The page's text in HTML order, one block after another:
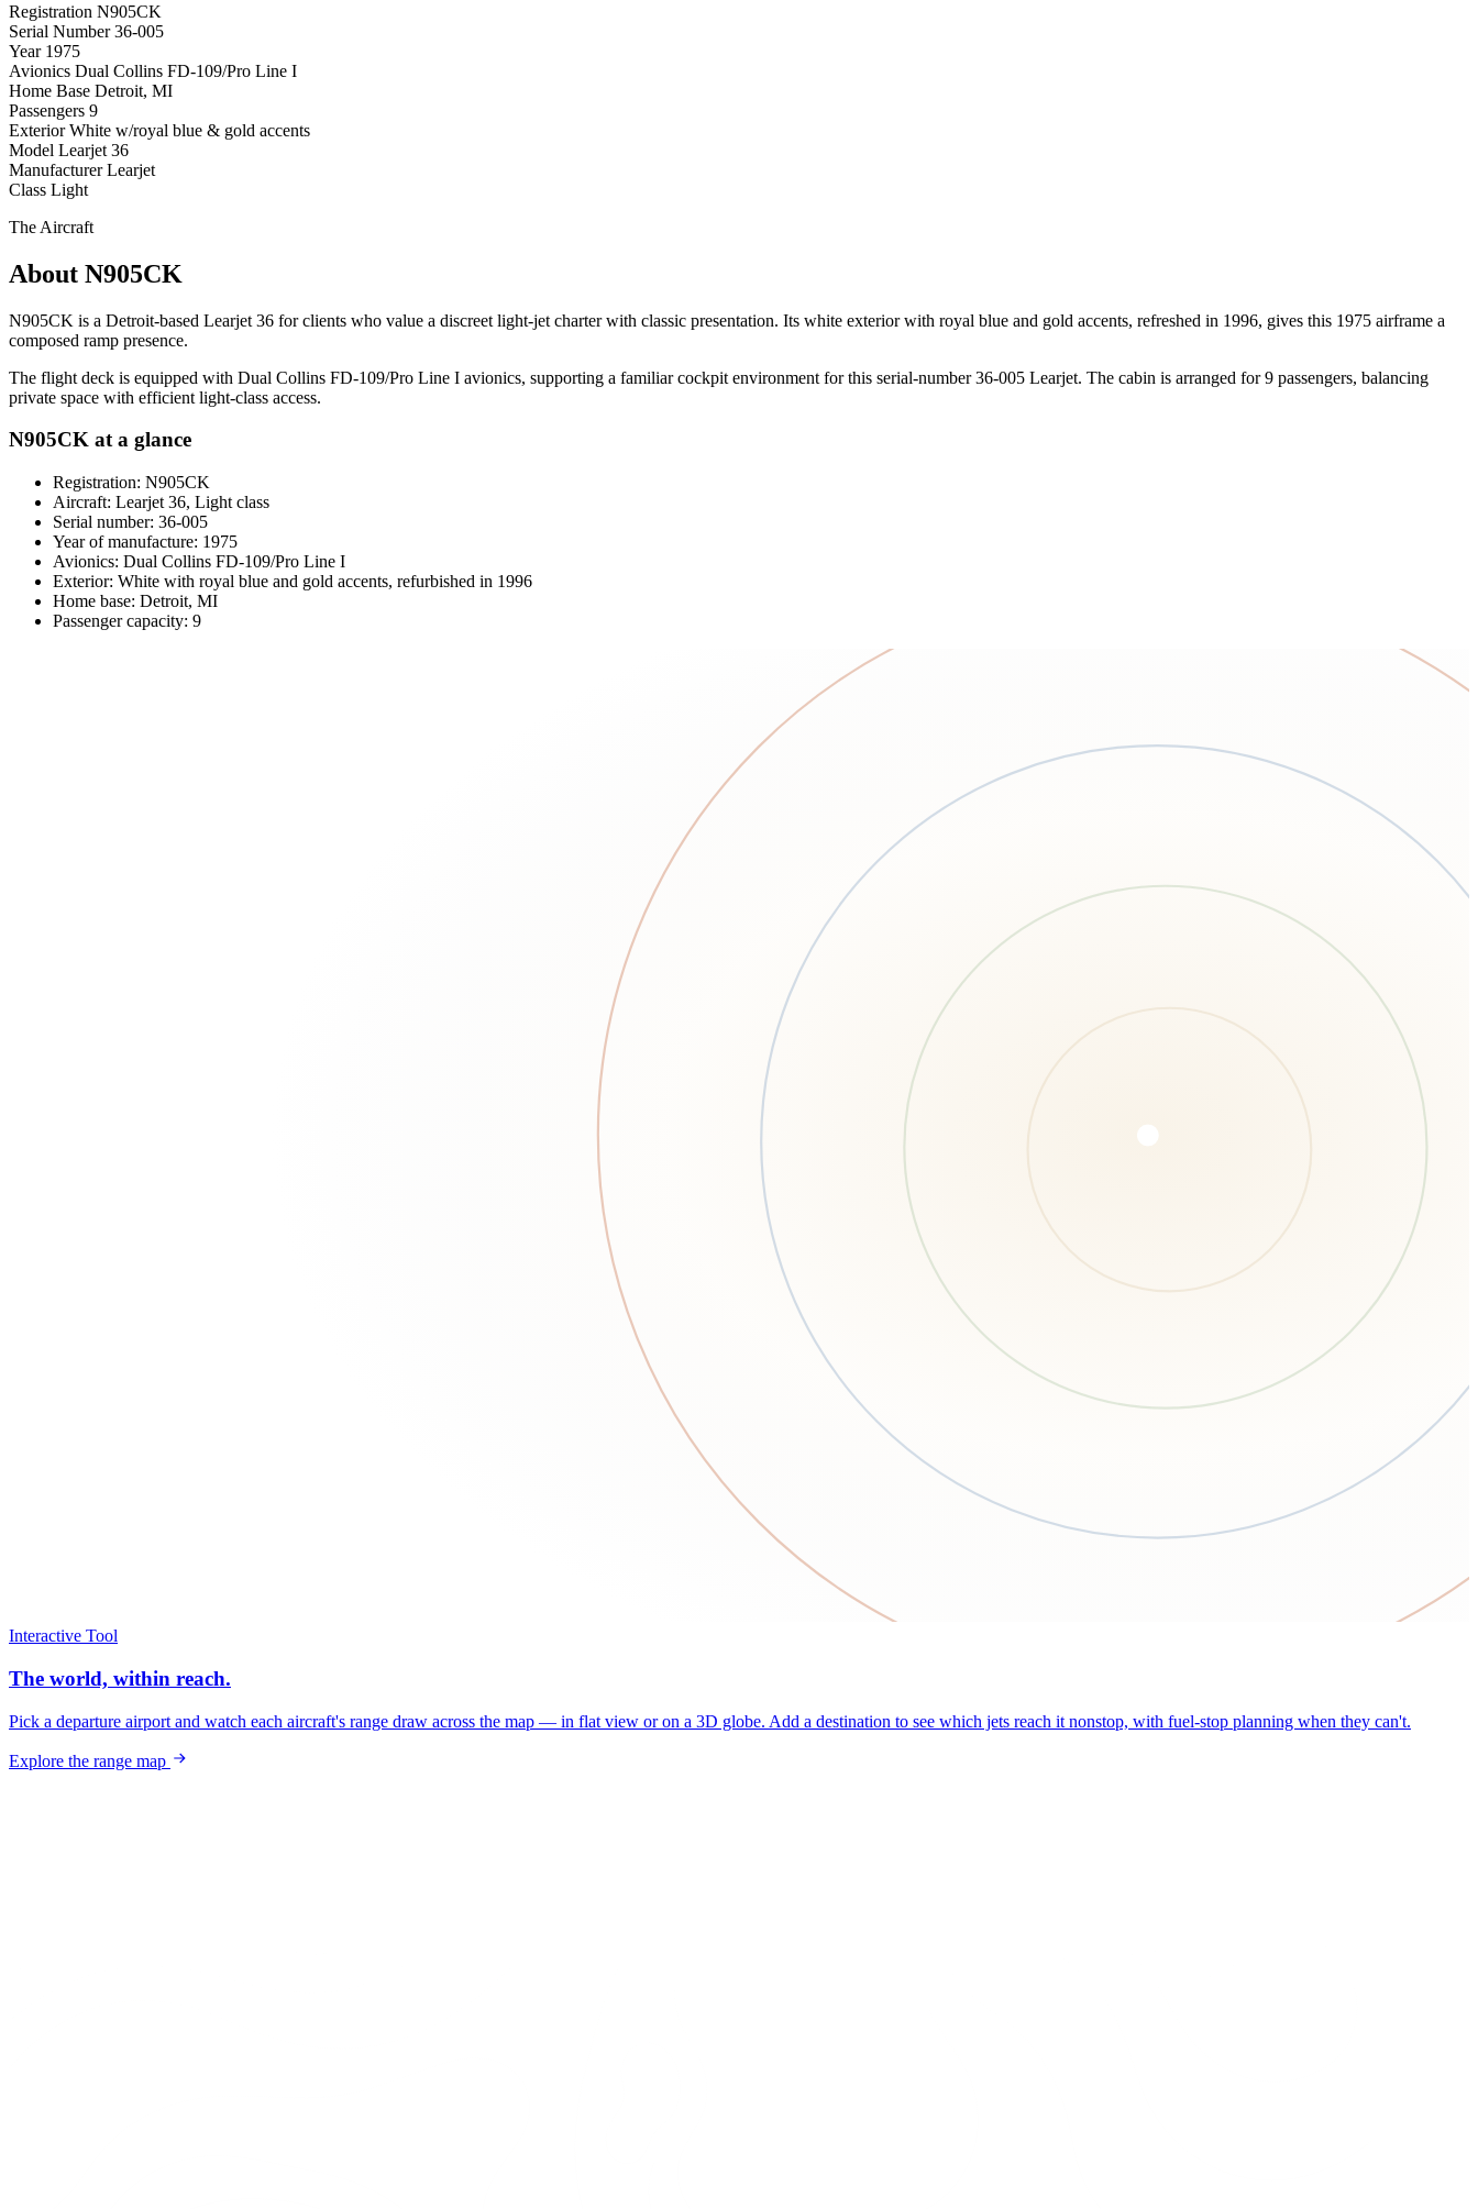
Registration N905CK
Serial Number 36-005
Year 1975
Avionics Dual Collins FD-109/Pro Line I
Home Base Detroit, MI
Passengers 9
Exterior White w/royal blue & gold accents
Model Learjet 36
Manufacturer Learjet
Class Light
The Aircraft
About N905CK
N905CK is a Detroit-based Learjet 36 for clients who value a discreet light-jet charter with classic presentation. Its white exterior with royal blue and gold accents, refreshed in 1996, gives this 1975 airframe a
composed ramp presence.
The flight deck is equipped with Dual Collins FD-109/Pro Line I avionics, supporting a familiar cockpit environment for this serial-number 36-005 Learjet. The cabin is arranged for 9 passengers, balancing
private space with efficient light-class access.
N905CK at a glance
Registration: N905CK
Aircraft: Learjet 36, Light class
Serial number: 36-005
Year of manufacture: 1975
Avionics: Dual Collins FD-109/Pro Line I
Exterior: White with royal blue and gold accents, refurbished in 1996
Home base: Detroit, MI
Passenger capacity: 9
Interactive Tool
The world, within reach.
Pick a departure airport and watch each aircraft's range draw across the map — in flat view or on a 3D globe. Add a destination to see which jets reach it nonstop, with fuel-stop planning when they can't.
Explore the range map